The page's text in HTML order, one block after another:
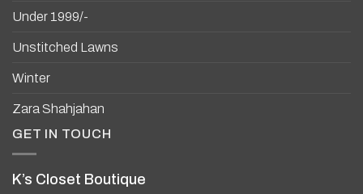
Under 1999/-
Unstitched Lawns
Winter
Zara Shahjahan
GET IN TOUCH
K’s Closet Boutique